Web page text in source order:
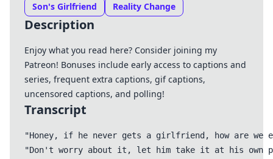
Son's Girlfriend
Reality Change
Description
Enjoy what you read here? Consider joining my
Patreon! Bonuses include early access to captions and
series, frequent extra captions, gif captions,
uncensored captions, and polling!
Transcript
"Honey, if he never gets a girlfriend, how are we
"Don't worry about it, let him take it at his own